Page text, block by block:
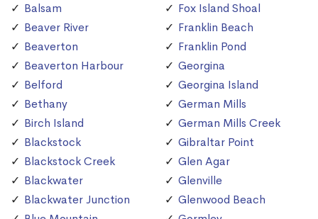
Balsam
Beaver River
Beaverton
Beaverton Harbour
Belford
Bethany
Birch Island
Blackstock
Blackstock Creek
Blackwater
Blackwater Junction
Fox Island Shoal
Franklin Beach
Franklin Pond
Georgina
Georgina Island
German Mills
German Mills Creek
Gibraltar Point
Glen Agar
Glenville
Glenwood Beach